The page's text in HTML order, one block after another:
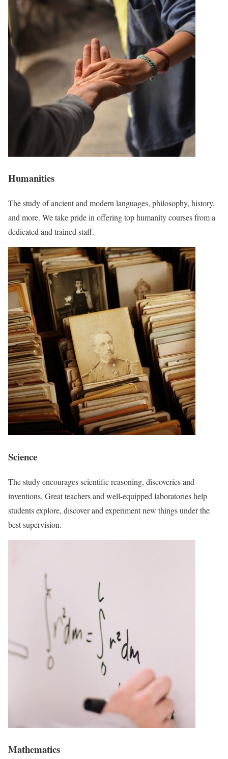
Humanities
The study of ancient and modern languages, philosophy, history,
and more. We take pride in offering top humanity courses from a
dedicated and trained staff.
Science
The study encourages scientific reasoning, discoveries and
inventions. Great teachers and well-equipped laboratories help
students explore, discover and experiment new things under the
best supervision.
Mathematics